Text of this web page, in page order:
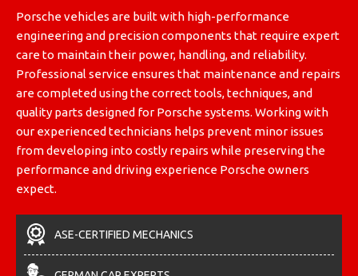
Porsche vehicles are built with high-performance
engineering and precision components that require expert
care to maintain their power, handling, and reliability.
Professional service ensures that maintenance and repairs
are completed using the correct tools, techniques, and
quality parts designed for Porsche systems. Working with
our experienced technicians helps prevent minor issues
from developing into costly repairs while preserving the
performance and driving experience Porsche owners
expect.
ASE-CERTIFIED MECHANICS